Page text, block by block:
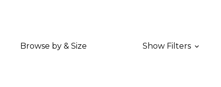
Browse by & Size Show Filters